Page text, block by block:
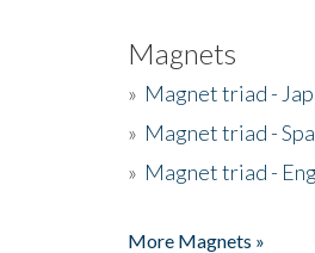
Magnets
» Magnet triad -
» Magnet triad -
» Magnet triad -
More Magnets »